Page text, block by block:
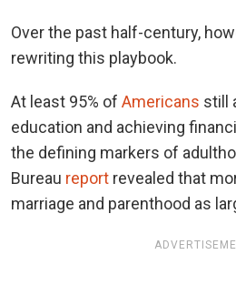
Over the past half-century,
rewriting this playbook.
At least 95% of Americans still
education and achieving
the defining markers of
Bureau report revealed that
marriage and parenthood as